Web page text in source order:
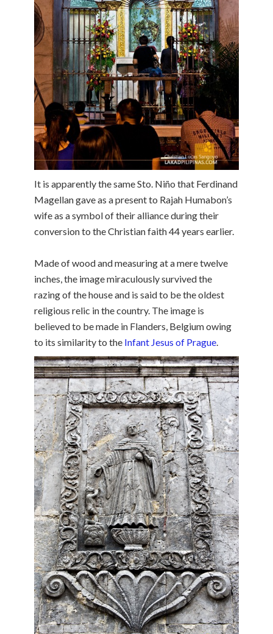
It is apparently the same Sto. Niño that Ferdinand
Magellan gave as a present to Rajah Humabon’s
wife as a symbol of their alliance during their
conversion to the Christian faith 44 years earlier.
Made of wood and measuring at a mere twelve
inches, the image miraculously survived the
razing of the house and is said to be the oldest
religious relic in the country. The image is
believed to be made in Flanders, Belgium owing
to its similarity to the Infant Jesus of Prague.